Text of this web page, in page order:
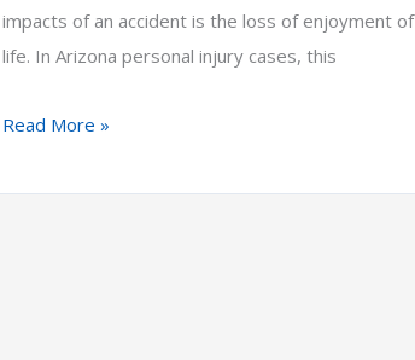
impacts of an accident is the loss of enjoyment of
life. In Arizona personal injury cases, this
How
of
Read More »